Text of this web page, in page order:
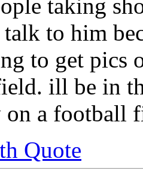
taking
to him
to get pics
ill be in
on a football
Quote